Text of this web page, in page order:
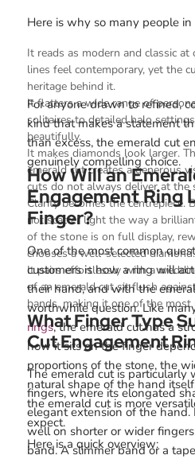
Here is why so many people
It reads as modern and classic at
lines feel contemporary, yet the
heritage behind it.
It flatters a wide range of
solitaires to detailed halo
beautifully.
It makes diamonds look larger.
emerald cut creates a generous
cuts do not always deliver at the
Clarity becomes the centrepiece.
not scatter light the way a
of the stone is on full display,
chooses a well-selected diamond.
It pairs effortlessly with a
of an emerald cut sit flush
bands, making it one of the most
For anyone drawn to refined,
kind that makes a statement
than excess, the emerald cut
genuinely compelling choice.
How Will an
Engagement Ring
Finger?
One of the most common
customers is how a ring will
their hand, and with the
worthwhile question. Like
rings, the emerald cut has a
how it sits on the finger
proportions of the stone, the
natural shape of the hand
the emerald cut is more
expect.
What Finger Type
Cut Engagement
The emerald cut is particularly
fingers, where its elongated
elegant extension of the
well on shorter or wider
band. A slimmer band or a
Here is a quick overview: